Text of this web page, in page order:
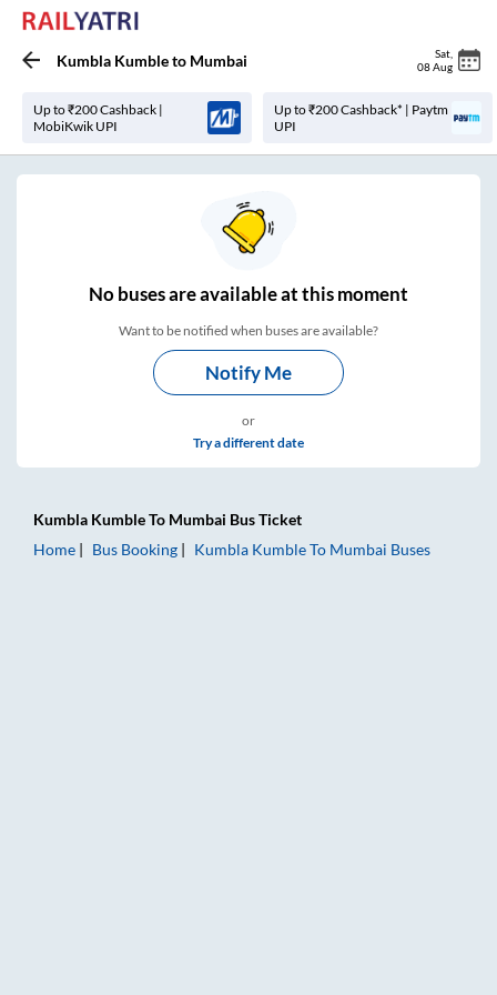
Kumbla Kumbleto Mumbai Sat
08 Aug
Up to ₹200 Cashback |
MobiKwik UPI
Up to ₹200 Cashback* | Paytm
UPI
Nobuses areavailable at this moment
Want to be notified when buses are available?
Notify Me
or
Try a different date
Kumbla KumbleTo Mumbai Bus Ticket
Home
Bus Booking Kumbla KumbleTo Mumbai Buses